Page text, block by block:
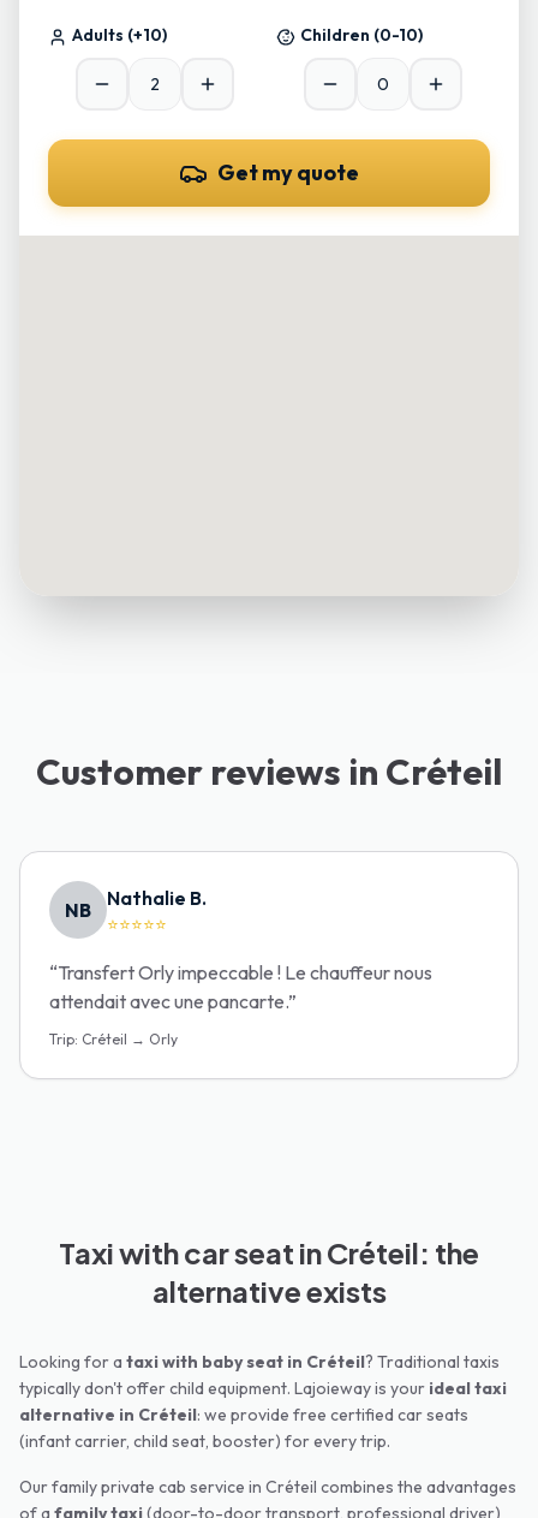
Adults (+10) Children (0-10)
Get my quote
Customer reviews in Créteil
NB Nathalie B.
⭐⭐⭐⭐⭐
“Transfert Orly impeccable ! Le chauffeur nous
attendait avec une pancarte.”
Trip: Créteil → Orly
Taxi with car seat in Créteil: the
alternative exists
Looking for a taxi with baby seat in Créteil? Traditional taxis
typically don't offer child equipment. Lajoieway is your ideal taxi
alternative in Créteil: we provide free certified car seats
(infant carrier, child seat, booster) for every trip.
Our family private cab service in Créteil combines the advantages
of a family taxi(door-to-door transport, professional driver)